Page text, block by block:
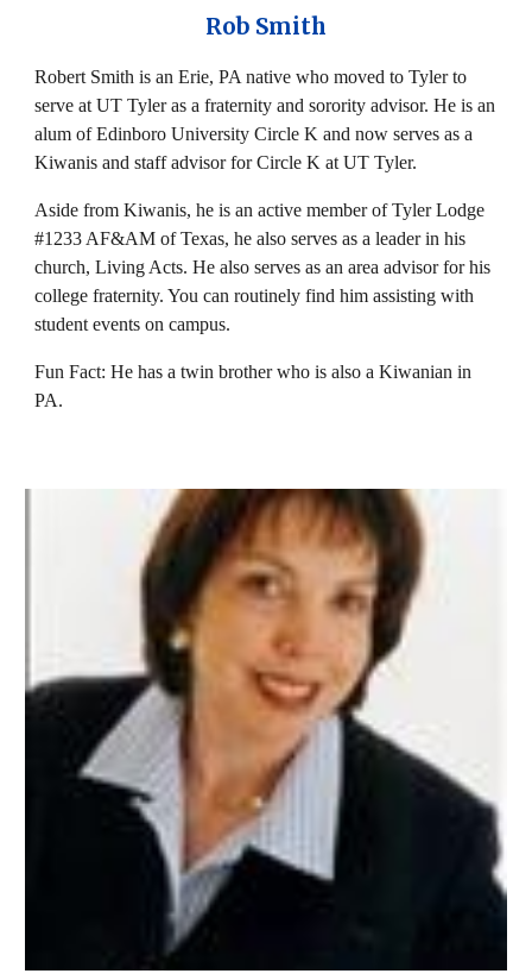
Rob Smith
Robert Smith is an Erie, PA native who moved to Tyler to
serve at UT Tyler as a fraternity and sorority advisor. He is an
alum of Edinboro University Circle K and now serves as a
Kiwanis and staff advisor for Circle K at UT Tyler.
Aside from Kiwanis, he is an active member of Tyler Lodge
#1233 AF&AM of Texas, he also serves as a leader in his
church, Living Acts. He also serves as an area advisor for his
college fraternity. You can routinely find him assisting with
student events on campus.
Fun Fact: He has a twin brother who is also a Kiwanian in
PA.